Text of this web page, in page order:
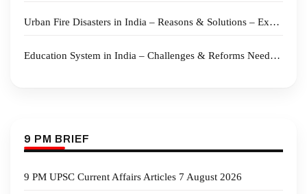
Urban Fire Disasters in India – Reasons & Solutions – Explained Pointwise
Education System in India – Challenges & Reforms Needed – Explained Pointwise
9 PM BRIEF
9 PM UPSC Current Affairs Articles 7 August 2026